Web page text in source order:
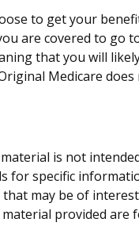
to get your
are covered to go
that you will
Medicare
is not
for specific
may be of
provided